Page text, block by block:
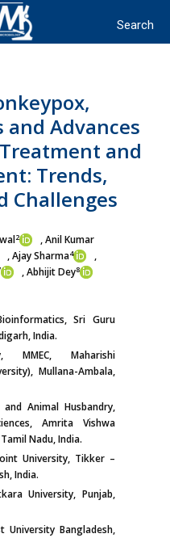
Advances
and
Trends,
Challenges
2
, Anil Kumar
, Ajay Sharma4
,
, Abhijit Dey8
Sri Guru
India.
MMEC, Maharishi
Mullana-Ambala,
Animal Husbandry,
Amrita Vishwa
Nadu, India.
University, Tikker –
India.
University, Punjab,
University Bangladesh,